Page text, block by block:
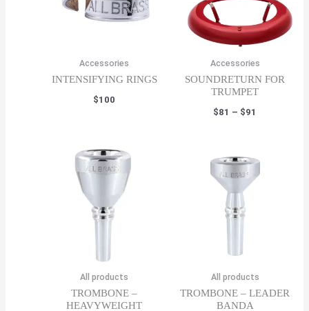
Accessories
INTENSIFYING RINGS
$100
Accessories
SOUNDRETURN FOR
TRUMPET
$81 – $91
All products
TROMBONE –
HEAVYWEIGHT
All products
TROMBONE – LEADER
BANDA